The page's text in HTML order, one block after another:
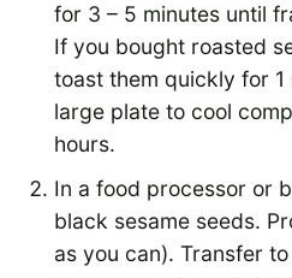
for 3 – 5 minutes until
If you bought roasted
toast them quickly for 1
large plate to cool
hours.
In a food processor or
black sesame seeds.
as you can). Transfer